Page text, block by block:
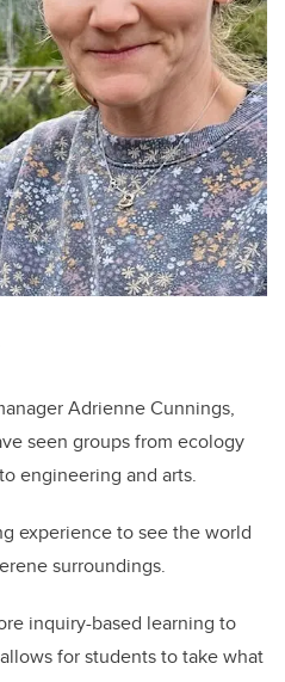
Adrienne Cunnings,
seen groups from ecology
engineering and arts.
experience to see the world
surroundings.
inquiry-based learning to
for students to take what